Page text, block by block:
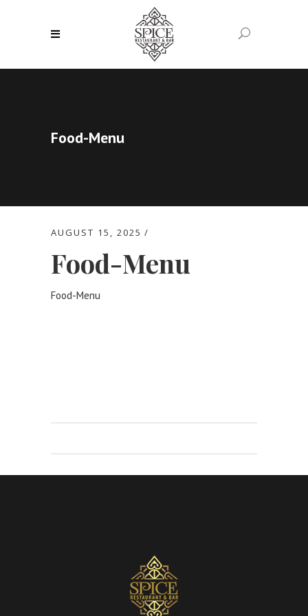
Food-Menu
AUGUST 15, 2025
Food-Menu
Food-Menu